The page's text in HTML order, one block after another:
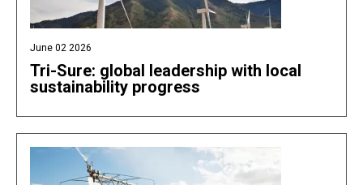
June 02 2026
Tri-Sure: global leadership with local
sustainability progress